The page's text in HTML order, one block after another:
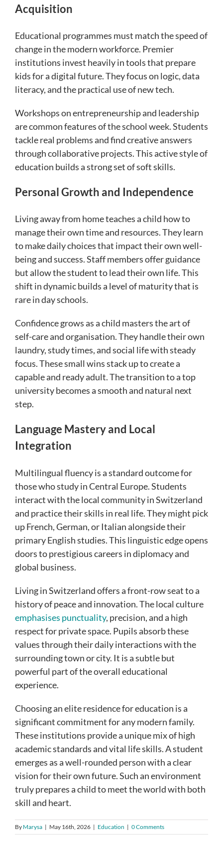
Acquisition
Educational programmes must match the speed of
change in the modern workforce. Premier
institutions invest heavily in tools that prepare
kids for a digital future. They focus on logic, data
literacy, and the practical use of new tech.
Workshops on entrepreneurship and leadership
are common features of the school week. Students
tackle real problems and find creative answers
through collaborative projects. This active style of
education builds a strong set of soft skills.
Personal Growth and Independence
Living away from home teaches a child how to
manage their own time and resources. They learn
to make daily choices that impact their own well-
being and success. Staff members offer guidance
but allow the student to lead their own life. This
shift in dynamic builds a level of maturity that is
rare in day schools.
Confidence grows as a child masters the art of
self-care and organisation. They handle their own
laundry, study times, and social life with steady
focus. These small wins stack up to create a
capable and ready adult. The transition to a top
university becomes a smooth and natural next
step.
Language Mastery and Local
Integration
Multilingual fluency is a standard outcome for
those who study in Central Europe. Students
interact with the local community in Switzerland
and practice their skills in real life. They might pick
up French, German, or Italian alongside their
primary English studies. This linguistic edge opens
doors to prestigious careers in diplomacy and
global business.
Living in Switzerland offers a front-row seat to a
history of peace and innovation. The local culture
emphasises punctuality, precision, and a high
respect for private space. Pupils absorb these
values through their daily interactions with the
surrounding town or city. It is a subtle but
powerful part of the overall educational
experience.
Choosing an elite residence for education is a
significant commitment for any modern family.
These institutions provide a unique mix of high
academic standards and vital life skills. A student
emerges as a well-rounded person with a clear
vision for their own future. Such an environment
truly prepares a child to meet the world with both
skill and heart.
By Marysa | May 16th, 2026 | Education | 0 Comments